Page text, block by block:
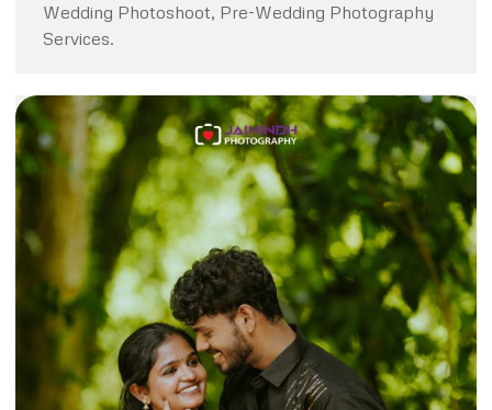
Wedding Photoshoot, Pre-Wedding Photography
Services.